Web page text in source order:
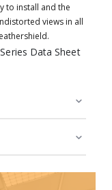
to install and the
views in all
Data Sheet